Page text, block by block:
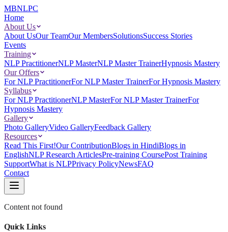
MBNLPC
Home
About Us
About UsOur TeamOur MembersSolutionsSuccess Stories
Events
Training
NLP PractitionerNLP MasterNLP Master TrainerHypnosis Mastery
Our Offers
For NLP PractitionerFor NLP Master TrainerFor Hypnosis Mastery
Syllabus
For NLP PractitionerNLP MasterFor NLP Master TrainerFor
Hypnosis Mastery
Gallery
Photo GalleryVideo GalleryFeedback Gallery
Resources
Read This First!Our ContributionBlogs in HindiBlogs in
EnglishNLP Research ArticlesPre-training CoursePost Training
SupportWhat is NLPPrivacy PolicyNewsFAQ
Contact
Content not found
Quick Links